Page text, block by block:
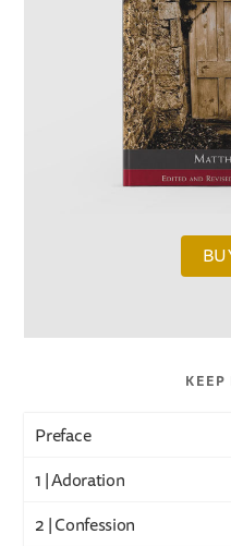
KEEP
Preface
1 | Adoration
2 | Confession